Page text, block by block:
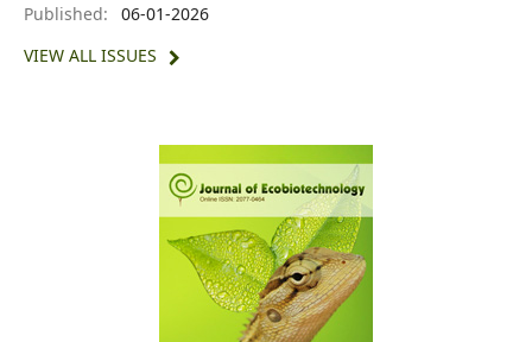
Published:
06-01-2026
VIEW ALL ISSUES